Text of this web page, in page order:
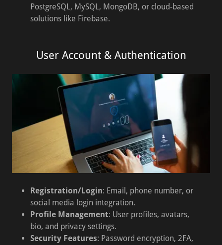
PostgreSQL, MySQL, MongoDB, or cloud-based
solutions like Firebase.
User Account & Authentication
Registration/Login: Email, phone number, or
social media login integration.
Profile Management: User profiles, avatars,
bio, and privacy settings.
Security Features: Password encryption, 2FA,